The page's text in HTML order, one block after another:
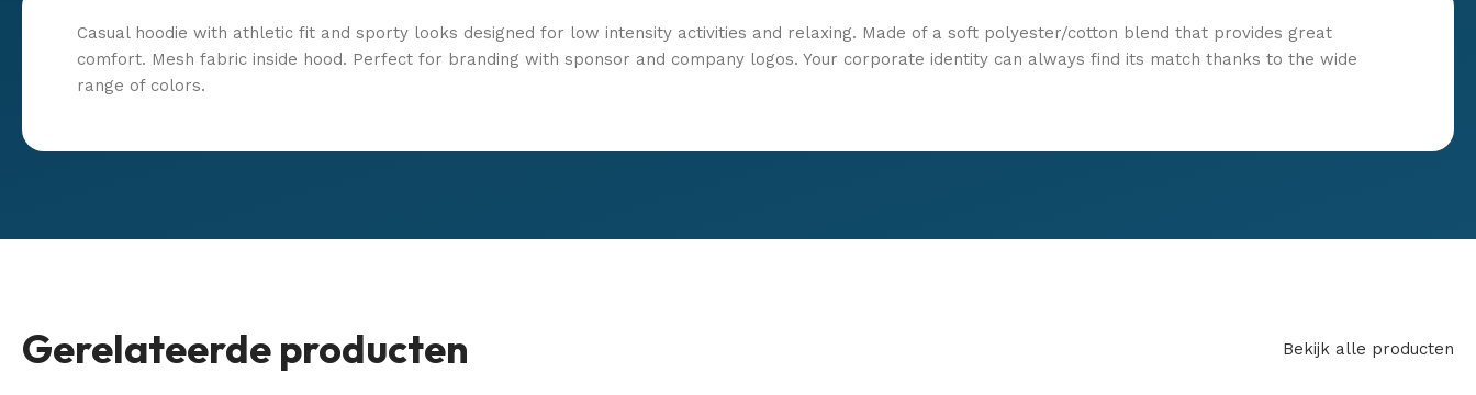
Casual hoodie with athletic fit and sporty looks designed for low intensity activities and relaxing. Made of a soft polyester/cotton blend that provides great
comfort. Mesh fabric inside hood. Perfect for branding with sponsor and company logos. Your corporate identity can always find its match thanks to the wide
range of colors.
Gerelateerde producten Bekijk alle producten